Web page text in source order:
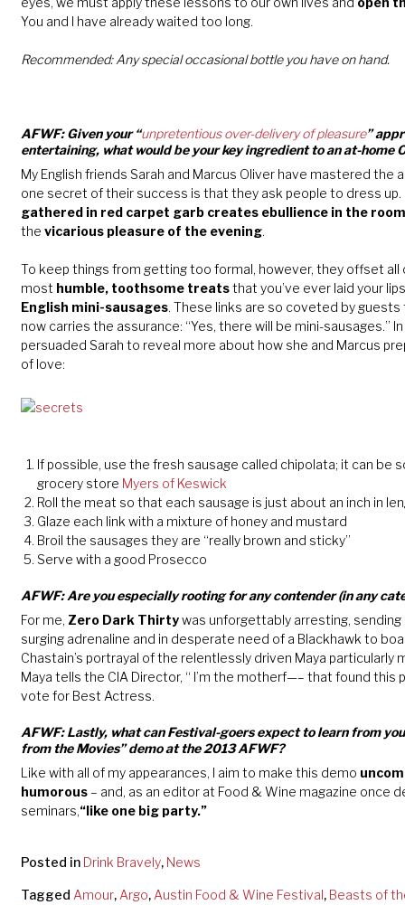
You and I have already waited too long.
Recommended: Any special occasional bottle you have on hand.
AFWF: Given your “unpretentious over-delivery of pleasure”
entertaining, what would be your key ingredient to an at-home
My English friends Sarah and Marcus Oliver have mastered the
one secret of their success is that they ask people to dress up.
gathered in red carpet garb creates ebullience in the
the vicarious pleasure of the evening.
To keep things from getting too formal, however, they offset
most humble, toothsome treatsthat you’ve ever laid your
English mini-sausages. These links are so coveted by guests
now carries the assurance: “Yes, there will be mini-sausages.”
persuaded Sarah to reveal more about how she and Marcus
of love:
If possible, use the fresh sausage called chipolata; it can be
grocery store Myers of Keswick
Roll the meat so that each sausage is just about an inch in
Glaze each link with a mixture of honey and mustard
Broil the sausages they are “really brown and sticky”
Serve with a good Prosecco
AFWF: Are you especially rooting for any contender (in any
For me, Zero Dark Thirtywas unforgettably arresting,
surging adrenaline and in desperate need of a Blackhawk to
Chastain’s portrayal of the relentlessly driven Maya particularly
Maya tells the CIA Director, “ I’m the motherf—– that found this
vote for Best Actress.
AFWF: Lastly, what can Festival-goers expect to learn from
from the Movies” demo at the 2013 AFWF?
Like with all of my appearances, I aim to make this demo
humorous– and, as an editor at Food & Wine magazine once
seminars,“like one big party.”
Posted in Drink Bravely, News
Tagged Amour,Argo,Austin Food & Wine Festival , Beasts of